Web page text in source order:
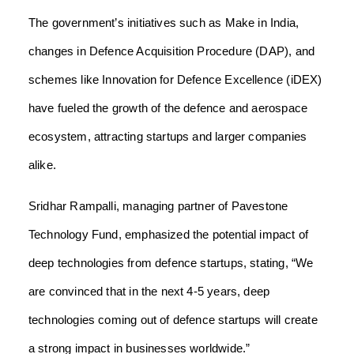
The government’s initiatives such as Make in India,
changes in Defence Acquisition Procedure (DAP), and
schemes like Innovation for Defence Excellence (iDEX)
have fueled the growth of the defence and aerospace
ecosystem, attracting startups and larger companies
alike.
Sridhar Rampalli, managing partner of Pavestone
Technology Fund, emphasized the potential impact of
deep technologies from defence startups, stating, “We
are convinced that in the next 4-5 years, deep
technologies coming out of defence startups will create
a strong impact in businesses worldwide.”